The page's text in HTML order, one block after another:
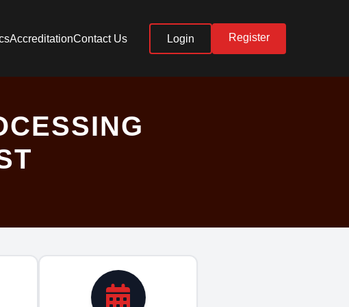
AccreditationContact Us Login Register